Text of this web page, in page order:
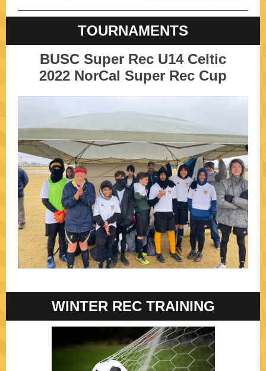
TOURNAMENTS
BUSC Super Rec U14 Celtic
2022 NorCal Super Rec Cup
WINTER REC TRAINING